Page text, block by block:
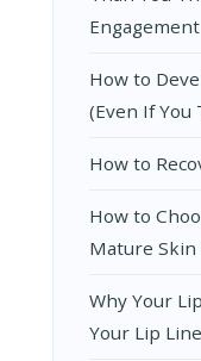
Engagement
How to
(Even If You
How to
How to
Mature Skin
Why Your
Your Lip